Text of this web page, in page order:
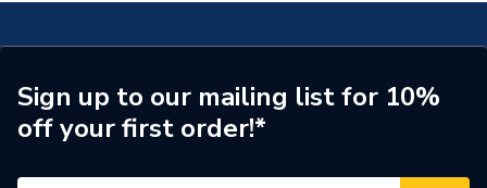
Supplier Part Number
10WPM400
Range Description
ultimate
Brand Name
Sign up to our mailing list for 10%
off your first order!*